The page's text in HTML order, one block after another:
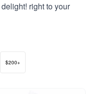
right to your
$200+